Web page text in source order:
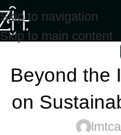
Skip to navigation
Skip to main content
Beyond the
on
lmtca